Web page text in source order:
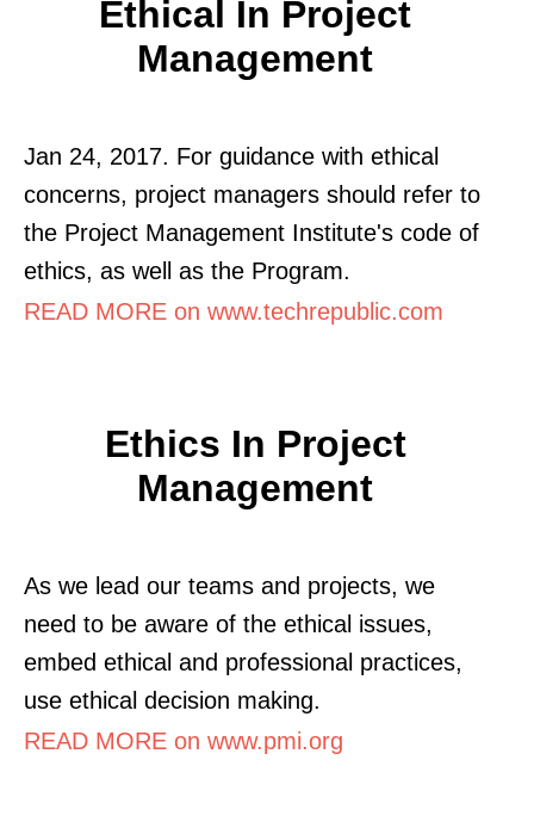
Ethical In Project
Management
Jan 24, 2017. For guidance with ethical
concerns, project managers should refer to
the Project Management Institute's code of
ethics, as well as the Program.
READ MORE on www.techrepublic.com
Ethics In Project
Management
As we lead our teams and projects, we
need to be aware of the ethical issues,
embed ethical and professional practices,
use ethical decision making.
READ MORE on www.pmi.org